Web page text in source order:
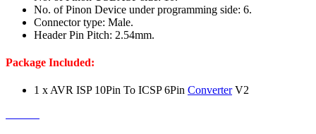
No. of Pinon Device under programming side: 6.
Connector type: Male.
Header Pin Pitch: 2.54mm.
Package Included:
1 x AVR ISP 10Pin To ICSP 6Pin ConverterV2